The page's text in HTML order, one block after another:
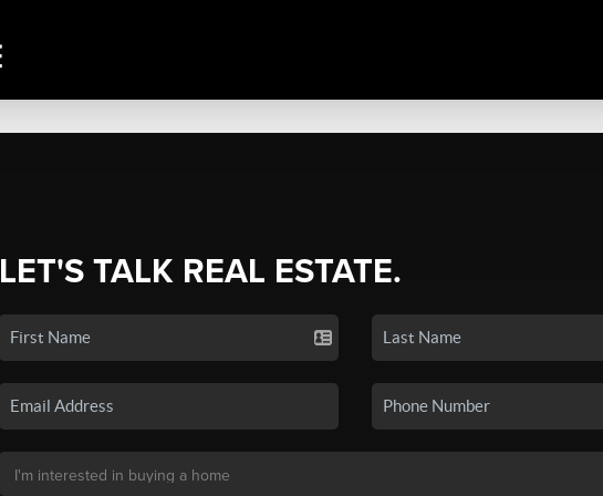
LET'S TALK REAL ESTATE.